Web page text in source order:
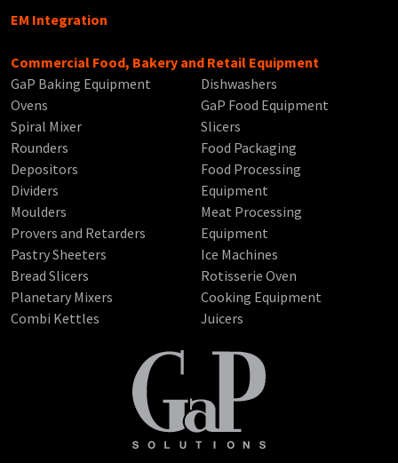
EM Integration
Commercial Food, Bakery and Retail Equipment
GaP Baking Equipment
Ovens
Spiral Mixer
Rounders
Depositors
Dividers
Moulders
Provers and Retarders
Pastry Sheeters
Bread Slicers
Planetary Mixers
Combi Kettles
Dishwashers
GaP Food Equipment
Slicers
Food Packaging
Food Processing
Equipment
Meat Processing
Equipment
Ice Machines
Rotisserie Oven
Cooking Equipment
Juicers